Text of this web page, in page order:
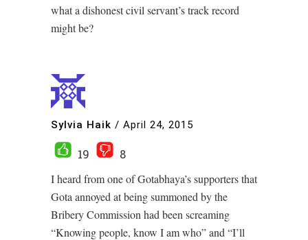
what a dishonest civil servant’s track record
might be?
Sylvia Haik / April 24, 2015
19
8
I heard from one of Gotabhaya’s supporters that
Gota annoyed at being summoned by the
Bribery Commission had been screaming
“Knowing people, know I am who” and “I’ll